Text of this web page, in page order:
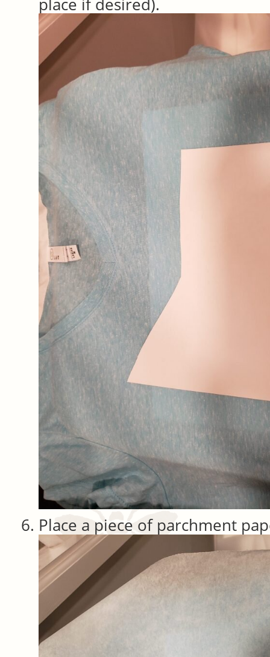
place if desired).
Place a piece of parchment